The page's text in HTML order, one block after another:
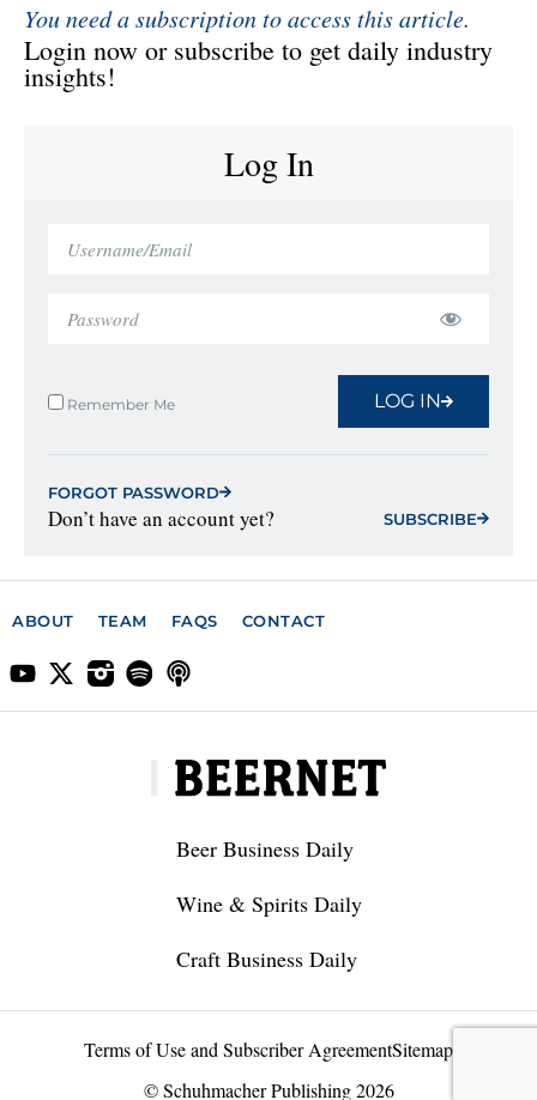
You need a subscription to access this article.
Login now or subscribe to get daily industry
insights!
Log In
Remember Me LOG IN
FORGOT PASSWORD
Don’t have an account yet? SUBSCRIBE
ABOUT TEAM FAQS CONTACT
Beer Business Daily
Wine & Spirits Daily
Craft Business Daily
Terms of Use and Subscriber AgreementSitemap
© Schuhmacher Publishing 2026